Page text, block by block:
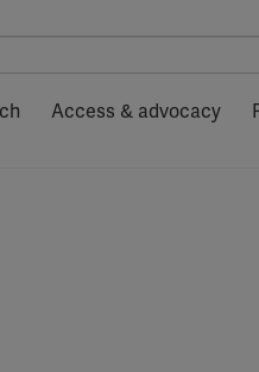
Access & advocacy